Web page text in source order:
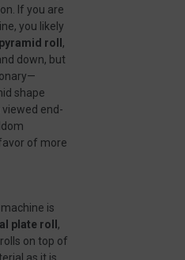
If you are
you likely
pyramid roll ,
down, but
shape
end-
of more
is
plate roll ,
on top of